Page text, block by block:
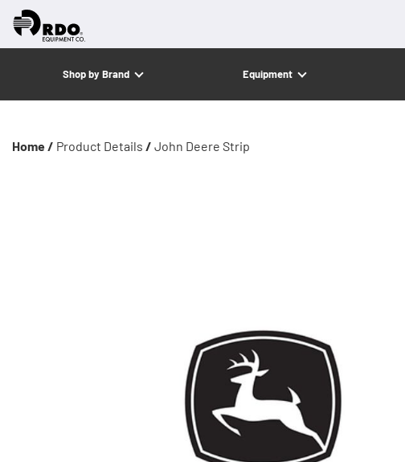
Shop by Brand Equipment
Home / Product Details / John Deere Strip